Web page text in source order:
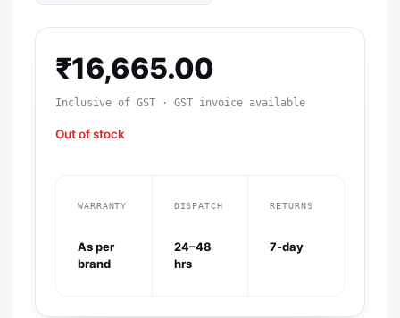
₹16,665.00
Inclusive of GST · GST invoice available
Out of stock
WARRANTY
As per
brand
DISPATCH
24–48
hrs
RETURNS
7-day